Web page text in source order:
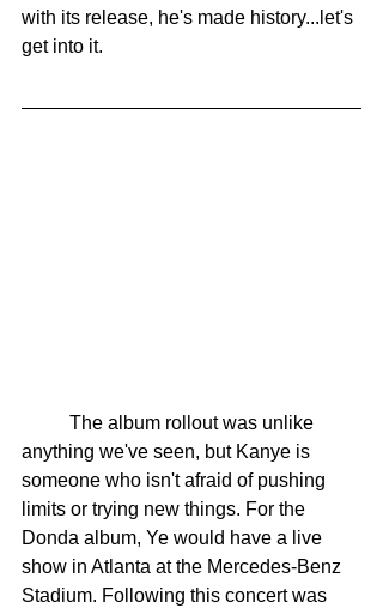
with its release, he's made history...let's
get into it.
anything we've seen, but Kanye is
someone who isn't afraid of pushing
limits or trying new things. For the
Donda album, Ye would have a live
show in Atlanta at the Mercedes-Benz
Stadium. Following this concert was